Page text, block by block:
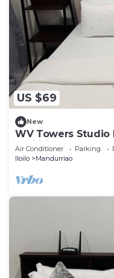
US $69
New
WV Towers Studio
Facilities
Air Conditioner Parking
Iloilo
Mandurriao